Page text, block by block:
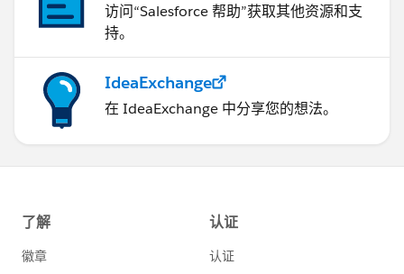
访问“Salesforce 帮助”获取其他资源和支
持。
IdeaExchange
在 IdeaExchange 中分享您的想法。